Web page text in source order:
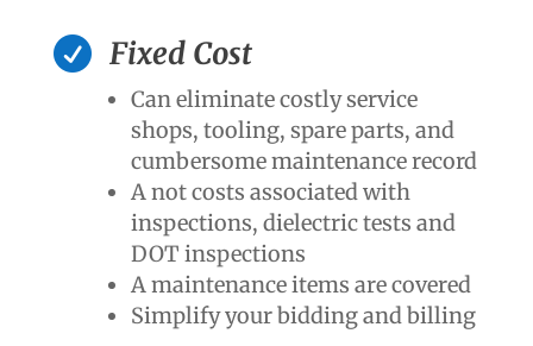
 Fixed Cost
Can eliminate costly service
shops, tooling, spare parts, and
cumbersome maintenance record
A not costs associated with
inspections, dielectric tests and
DOT inspections
A maintenance items are covered
Simplify your bidding and billing